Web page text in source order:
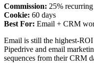
Commission: 25%
Cookie: 60 days
Best For: Email + CRM
Email is still the highest-
Pipedrive and email
sequences from their CRM